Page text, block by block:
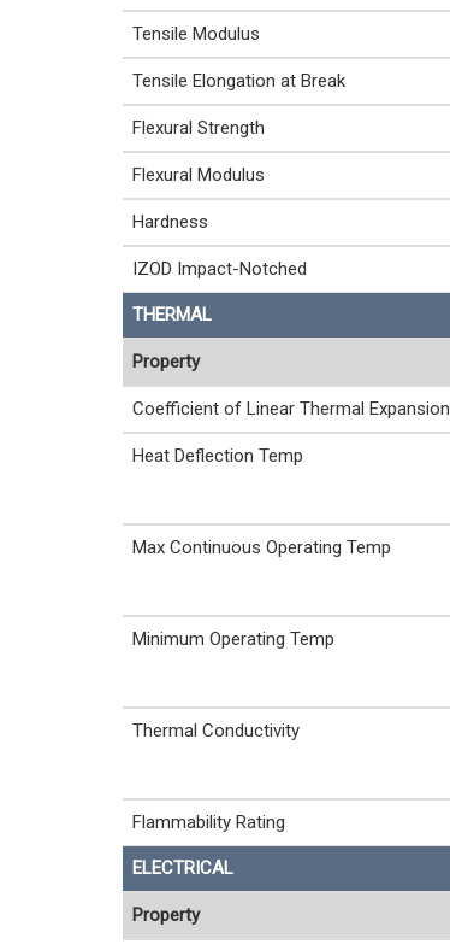
Tensile Modulus
Tensile Elongation at Break
Flexural Strength
Flexural Modulus
Hardness
IZOD Impact-Notched
THERMAL
Property
Coefficient of Linear Thermal Expansion
Heat Deflection Temp
Max Continuous Operating Temp
Minimum Operating Temp
Thermal Conductivity
Flammability Rating
ELECTRICAL
Property